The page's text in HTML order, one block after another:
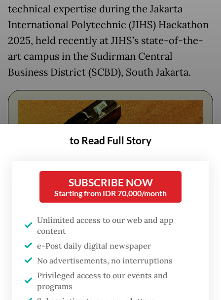
technical expertise during the Jakarta
International Polytechnic (JIHS) Hackathon
2025, held recently at JIHS’s state-of-the-
art campus in the Sudirman Central
Business District (SCBD), South Jakarta.
FROM THE WEEKENDER
The real cost of being a recreational
athlete
Read on The Weekender
to Read Full Story
SUBSCRIBE NOW
Starting from IDR 70,000/month
Unlimited access to our web and app
content
e-Post daily digital newspaper
No advertisements, no interruptions
Privileged access to our events and
programs